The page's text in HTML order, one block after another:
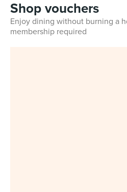
Shop vouchers
Enjoy dining without burning a
membership required